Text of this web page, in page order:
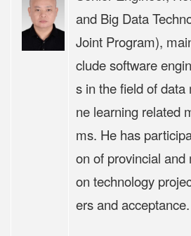
and Big Data
Joint Program),
clude software
s in the field of
ne learning related
ms. He has
on of provincial
on technology
ers and acceptance.